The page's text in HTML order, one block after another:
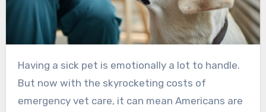
Having a sick pet is emotionally a lot to handle.
But now with the skyrocketing costs of
emergency vet care, it can mean Americans are